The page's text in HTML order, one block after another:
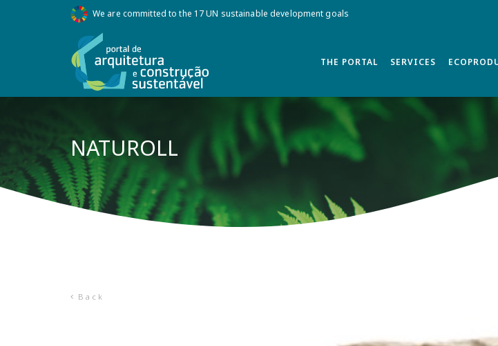
We are committed to the 17 UN sustainable development goals
THE PORTAL SERVICES
NATUROLL
Back